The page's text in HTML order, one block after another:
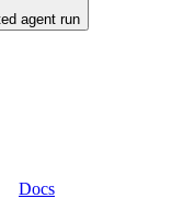
agent run
Docs